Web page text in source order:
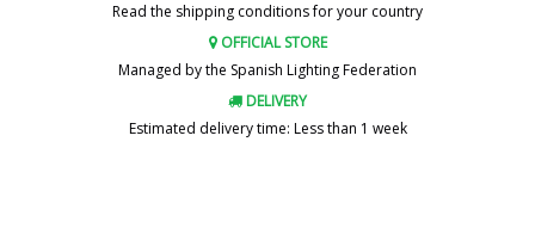
Read the shipping conditions for your country
OFFICIAL STORE
Managed by the Spanish Lighting Federation
DELIVERY
Estimated delivery time: Less than 1 week